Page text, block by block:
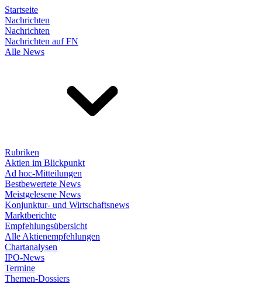
Startseite
Nachrichten
Nachrichten
Nachrichten auf FN
Alle News
Rubriken
Aktien im Blickpunkt
Ad hoc-Mitteilungen
Bestbewertete News
Meistgelesene News
Konjunktur- und Wirtschaftsnews
Marktberichte
Empfehlungsübersicht
Alle Aktienempfehlungen
Chartanalysen
IPO-News
Termine
Themen-Dossiers